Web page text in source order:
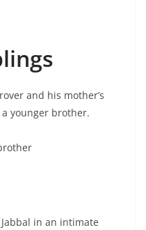
and his mother’s
a younger brother.
in an intimate